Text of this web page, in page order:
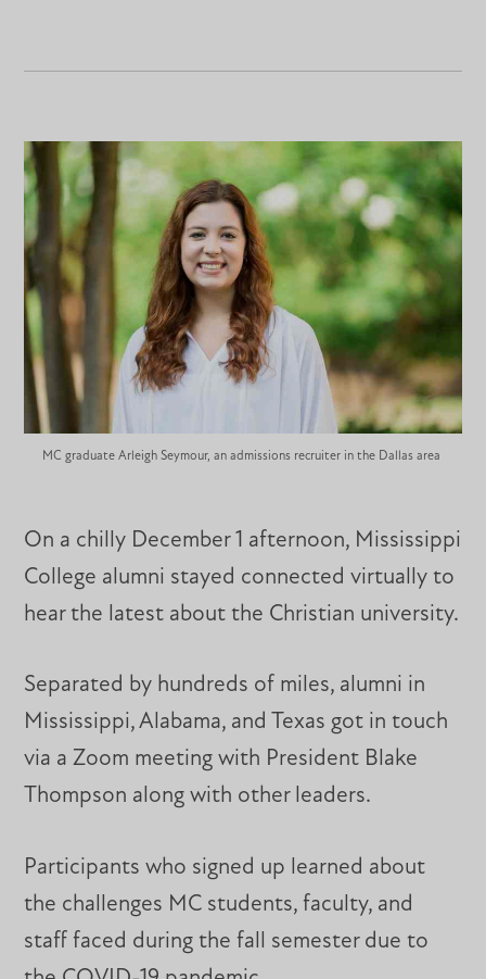
MC graduate Arleigh Seymour, an admissions recruiter in the Dallas area
On a chilly December 1 afternoon, Mississippi
College alumni stayed connected virtually to
hear the latest about the Christian university.
Separated by hundreds of miles, alumni in
Mississippi, Alabama, and Texas got in touch
via a Zoom meeting with President Blake
Thompson along with other leaders.
Participants who signed up learned about
the challenges MC students, faculty, and
staff faced during the fall semester due to